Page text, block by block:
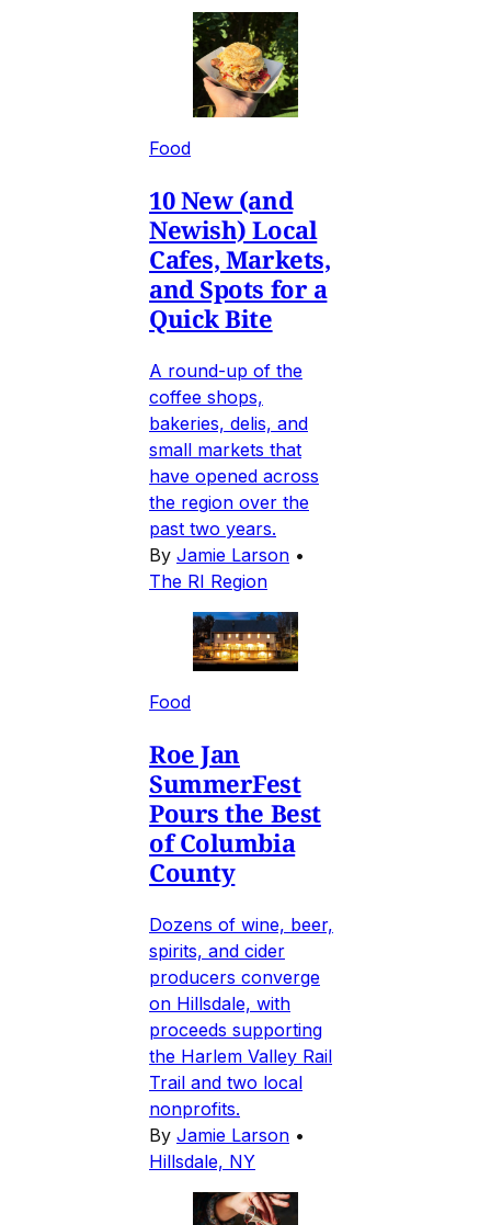
Food
10 New (and
Newish) Local
Cafes, Markets,
and Spots for a
Quick Bite
A round-up of the
coffee shops,
bakeries, delis, and
small markets that
have opened across
the region over the
past two years.
By Jamie Larson •
The RI Region
Food
Roe Jan
SummerFest
Pours the Best
of Columbia
County
Dozens of wine, beer,
spirits, and cider
producers converge
on Hillsdale, with
proceeds supporting
the Harlem Valley Rail
Trail and two local
nonprofits.
By Jamie Larson •
Hillsdale, NY